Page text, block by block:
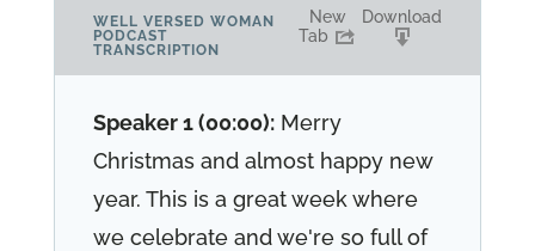
WELL VERSED WOMAN
PODCAST
TRANSCRIPTION
New
Tab
Download
Speaker 1 (00:00):Merry
Christmas and almost happy new
year. This is a great week where
we celebrate and we're so full of